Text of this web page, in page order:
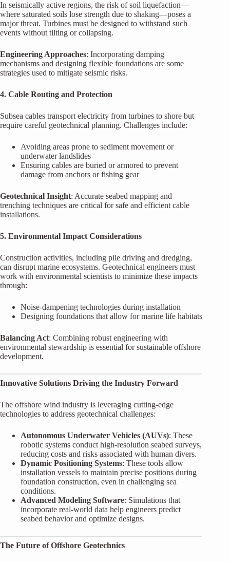
In seismically active regions, the risk of soil liquefaction—
where saturated soils lose strength due to shaking—poses a
major threat. Turbines must be designed to withstand such
events without tilting or collapsing.
Engineering Approaches: Incorporating damping
mechanisms and designing flexible foundations are some
strategies used to mitigate seismic risks.
4. Cable Routing and Protection
Subsea cables transport electricity from turbines to shore but
require careful geotechnical planning. Challenges include:
Avoiding areas prone to sediment movement or
underwater landslides
Ensuring cables are buried or armored to prevent
damage from anchors or fishing gear
Geotechnical Insight: Accurate seabed mapping and
trenching techniques are critical for safe and efficient cable
installations.
5. Environmental Impact Considerations
Construction activities, including pile driving and dredging,
can disrupt marine ecosystems. Geotechnical engineers must
work with environmental scientists to minimize these impacts
through:
Noise-dampening technologies during installation
Designing foundations that allow for marine life habitats
Balancing Act: Combining robust engineering with
environmental stewardship is essential for sustainable offshore
development.
Innovative Solutions Driving the Industry Forward
The offshore wind industry is leveraging cutting-edge
technologies to address geotechnical challenges:
Autonomous Underwater Vehicles (AUVs): These
robotic systems conduct high-resolution seabed surveys,
reducing costs and risks associated with human divers.
Dynamic Positioning Systems: These tools allow
installation vessels to maintain precise positions during
foundation construction, even in challenging sea
conditions.
Advanced Modeling Software: Simulations that
incorporate real-world data help engineers predict
seabed behavior and optimize designs.
The Future of Offshore Geotechnics